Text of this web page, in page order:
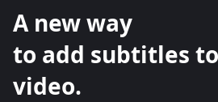
A new way
to add subtitles
video.